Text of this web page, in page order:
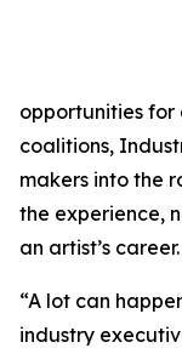
opportunities for
coalitions,
makers into the
the experience,
an artist’s career.
“A lot can
industry